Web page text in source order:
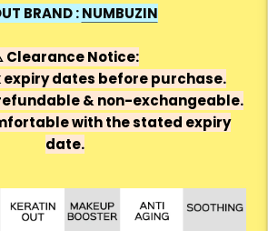
BRAND :NUMBUZIN
Clearance Notice:
expiry dates before purchase.
& non-exchangeable.
with the stated expiry
date.